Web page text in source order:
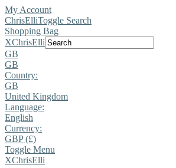
My Account
ChrisElliToggle Search
Shopping Bag
XChrisElli
GB
GB
Country:
GB
United Kingdom
Language:
English
Currency:
GBP (£)
Toggle Menu
XChrisElli